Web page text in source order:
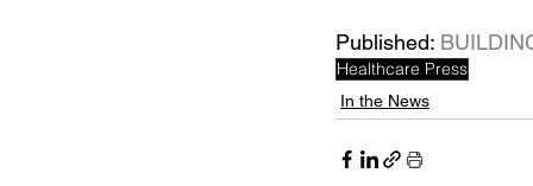
Published:
Healthcare Press
In the News